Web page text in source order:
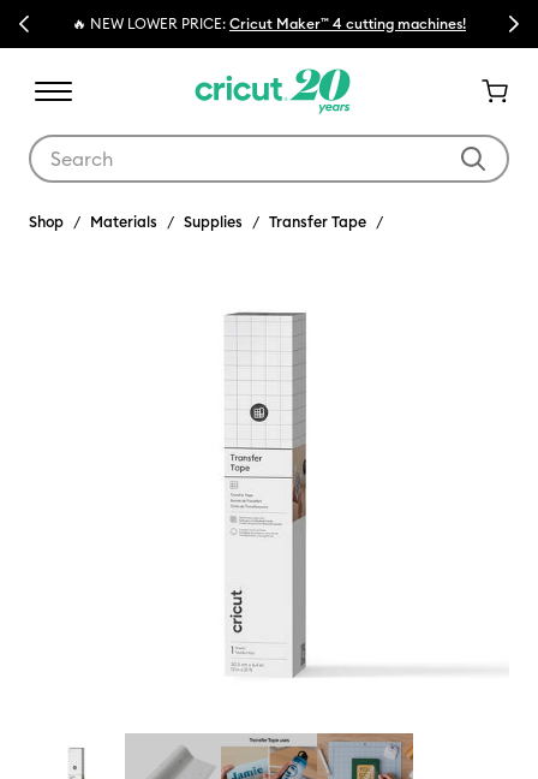
Previous 🔥 NEW LOWER PRICE: Cricut Maker™ 4 cutting machines! Next
Shop Materials Supplies Transfer Tape